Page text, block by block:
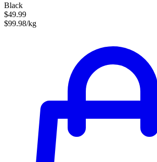
Black
$49.99
$99.98/kg